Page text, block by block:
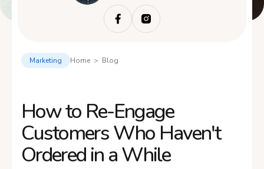
Marketing Home > Blog
How to Re-Engage
Customers Who Haven't
Ordered in a While